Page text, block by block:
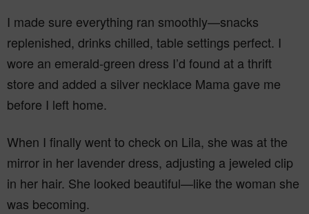
I made sure everything ran smoothly—snacks
replenished, drinks chilled, table settings perfect. I
wore an emerald-green dress I’d found at a thrift
store and added a silver necklace Mama gave me
before I left home.
When I finally went to check on Lila, she was at the
mirror in her lavender dress, adjusting a jeweled clip
in her hair. She looked beautiful—like the woman she
was becoming.